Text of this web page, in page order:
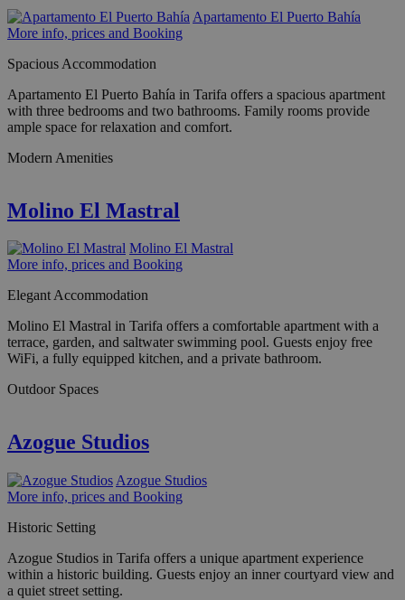
Apartamento El Puerto Bahía
More info, prices and Booking
Spacious Accommodation
Apartamento El Puerto Bahía in Tarifa offers a spacious apartment
with three bedrooms and two bathrooms. Family rooms provide
ample space for relaxation and comfort.
Modern Amenities
Molino El Mastral
Molino El Mastral
More info, prices and Booking
Elegant Accommodation
Molino El Mastral in Tarifa offers a comfortable apartment with a
terrace, garden, and saltwater swimming pool. Guests enjoy free
WiFi, a fully equipped kitchen, and a private bathroom.
Outdoor Spaces
Azogue Studios
Azogue Studios
More info, prices and Booking
Historic Setting
Azogue Studios in Tarifa offers a unique apartment experience
within a historic building. Guests enjoy an inner courtyard view and
a quiet street setting.